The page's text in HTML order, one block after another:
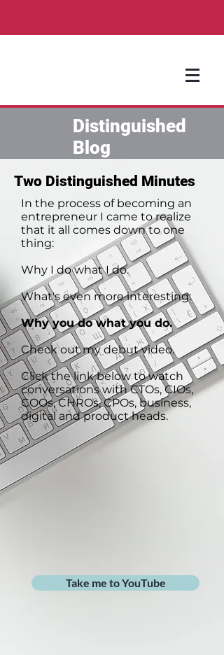
Distinguished
Blog
Two Distinguished Minutes
In the process of becoming an
entrepreneur I came to realize
that it all comes down to one
thing:
Why I do what I do.
What's even more interesting:
Why you do what you do.
Check out my debut video.
Click the link below to watch
conversations with CTOs, CIOs,
COOs, CHROs, CPOs, business,
digital and product heads.
Take me to YouTube